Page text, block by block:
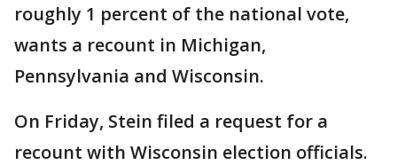
roughly 1 percent of the national vote,
wants a recount in Michigan,
Pennsylvania and Wisconsin.
On Friday, Stein filed a request for a
recount with Wisconsin election officials.